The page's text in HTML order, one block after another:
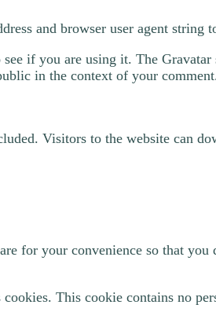
and browser user agent string
if you are using it. The
in the context of your
Visitors to the website can
for your convenience so that
This cookie contains no